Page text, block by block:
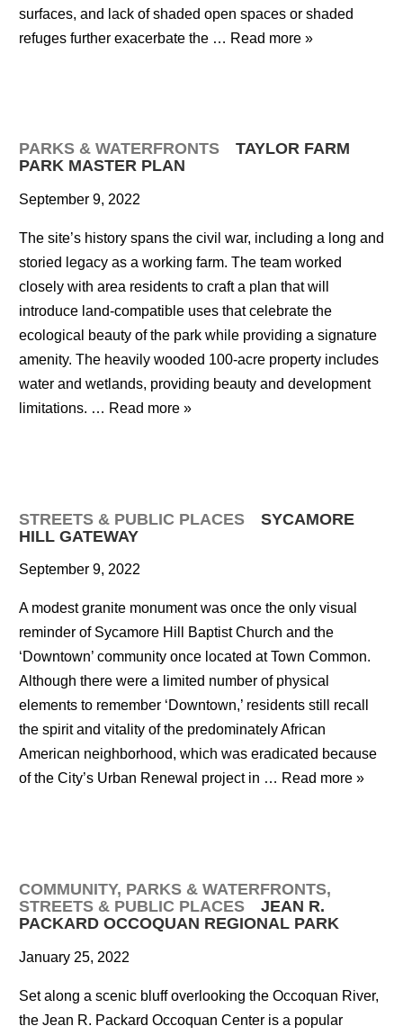
surfaces, and lack of shaded open spaces or shaded
refuges further exacerbate the … Read more »
PARKS & WATERFRONTS
TAYLOR FARM
PARK MASTER PLAN
September 9, 2022
The site’s history spans the civil war, including a long and
storied legacy as a working farm. The team worked
closely with area residents to craft a plan that will
introduce land-compatible uses that celebrate the
ecological beauty of the park while providing a signature
amenity. The heavily wooded 100-acre property includes
water and wetlands, providing beauty and development
limitations. … Read more »
STREETS & PUBLIC PLACES
SYCAMORE
HILL GATEWAY
September 9, 2022
A modest granite monument was once the only visual
reminder of Sycamore Hill Baptist Church and the
‘Downtown’ community once located at Town Common.
Although there were a limited number of physical
elements to remember ‘Downtown,’ residents still recall
the spirit and vitality of the predominately African
American neighborhood, which was eradicated because
of the City’s Urban Renewal project in … Read more »
COMMUNITY, PARKS & WATERFRONTS,
STREETS & PUBLIC PLACES
JEAN R.
PACKARD OCCOQUAN REGIONAL PARK
January 25, 2022
Set along a scenic bluff overlooking the Occoquan River,
the Jean R. Packard Occoquan Center is a popular